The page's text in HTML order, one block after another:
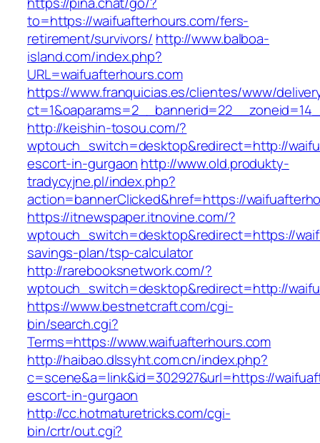
to=https://waifuafterhours.com/fers-
retirement/survivors/ http://www.balboa-
island.com/index.php?
URL=waifuafterhours.com
https://www.franquicias.es/clientes/www/
http://keishin-tosou.com/?
wptouch_switch=desktop&redirect=http://
escort-in-gurgaon http://www.old.produkty-
tradycyjne.pl/index.php?
action=bannerClicked&href=https://
https://itnewspaper.itnovine.com/?
wptouch_switch=desktop&redirect=https://
savings-plan/tsp-calculator
http://rarebooksnetwork.com/?
wptouch_switch=desktop&redirect=http://
https://www.bestnetcraft.com/cgi-
bin/search.cgi?
Terms=https://www.waifuafterhours.com
http://haibao.dlssyht.com.cn/index.php?
c=scene&a=link&id=302927&url=https://
escort-in-gurgaon
http://cc.hotmaturetricks.com/cgi-
bin/crtr/out.cgi?